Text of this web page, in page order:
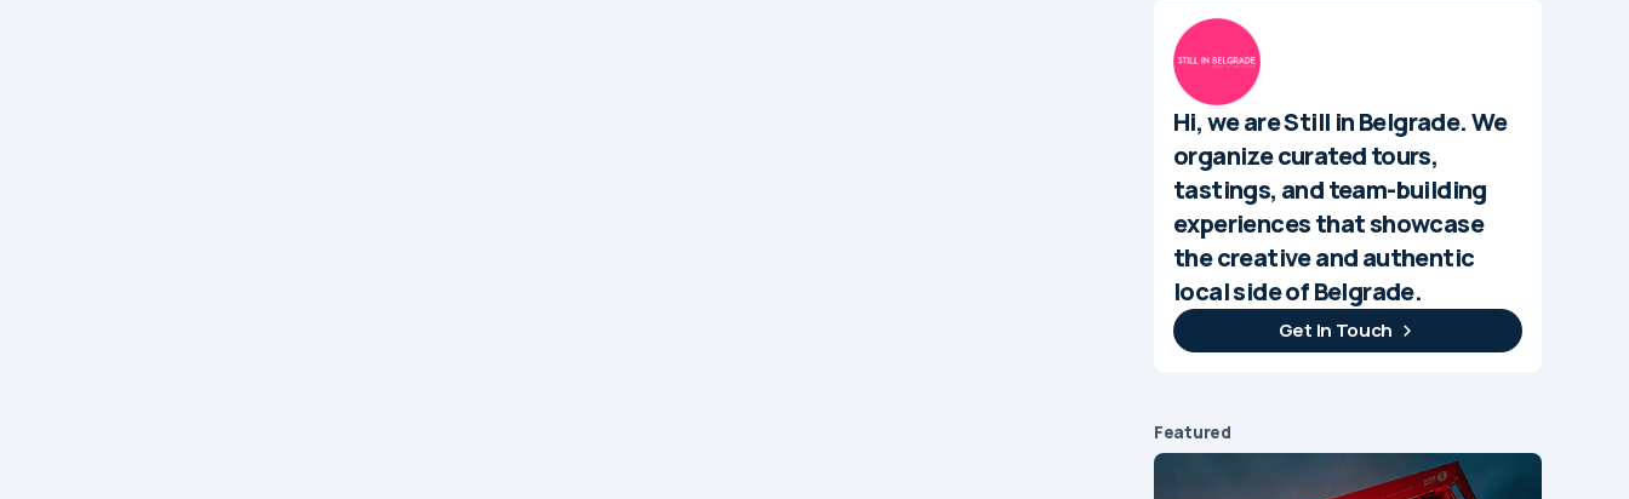
Hi, we are Still in Belgrade. We
organize curated tours,
tastings, and team-building
experiences that showcase
the creative and authentic
local side of Belgrade.
Get In Touch
Featured